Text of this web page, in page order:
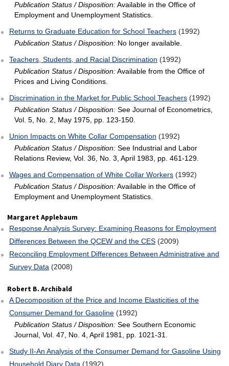
Publication Status / Disposition:Available in the Office of
Employment and Unemployment Statistics.
Returns to Graduate Education for School Teachers (1992)
Publication Status / Disposition:No longer available.
Teachers, Students, and Racial Discrimination (1992)
Publication Status / Disposition:Available from the Office of
Prices and Living Conditions.
Discrimination in the Market for Public School Teachers (1992)
Publication Status / Disposition:See Journal of Econometrics,
Vol. 5, No. 2, May 1975, pp. 123-150.
Union Impacts on White Collar Compensation (1992)
Publication Status / Disposition:See Industrial and Labor
Relations Review, Vol. 36, No. 3, April 1983, pp. 461-129.
Wages and Compensation of White Collar Workers (1992)
Publication Status / Disposition:Available in the Office of
Employment and Unemployment Statistics.
Margaret Applebaum
Response Analysis Survey: Examining Reasons for Employment
Differences Between the QCEW and the CES (2009)
Reconciling Employment Differences Between Administrative and
Survey Data (2008)
Robert B. Archibald
A Decomposition of the Price and Income Elasticities of the
Consumer Demand for Gasoline (1992)
Publication Status / Disposition:See Southern Economic
Journal, Vol. 47, No. 4, April 1981, pp. 1021-31.
Study II‐An Analysis of the Consumer Demand for Gasoline Using
Household Diary Data (1992)